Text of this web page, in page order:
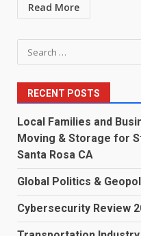
Read More
Search
for:
RECENT POSTS
Local Families and
Moving & Storage for
Santa Rosa CA
Global Politics &
Cybersecurity Review